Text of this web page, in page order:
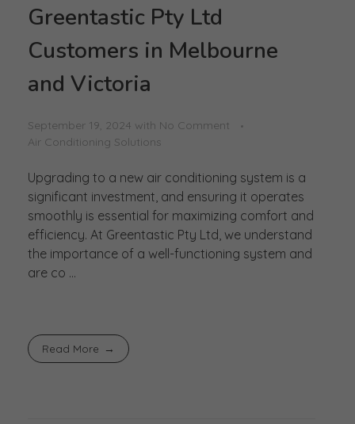
Greentastic Pty Ltd
Customers in Melbourne
and Victoria
September 19, 2024 with No Comment
Air Conditioning Solutions
Upgrading to a new air conditioning system is a
significant investment, and ensuring it operates
smoothly is essential for maximizing comfort and
efficiency. At Greentastic Pty Ltd, we understand
the importance of a well-functioning system and
are co ...
Read More